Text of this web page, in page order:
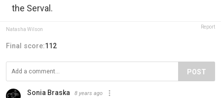
the Serval.
Natasha Wilson Report
Final score:112
POST
Sonia Braska 8 years ago